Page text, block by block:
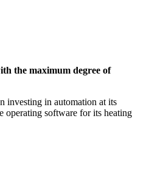
the maximum degree of
investing in automation at its
operating software for its heating